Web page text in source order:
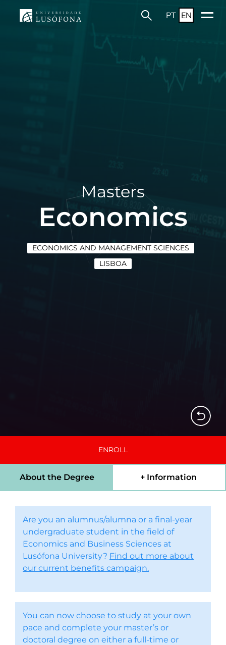
PT EN
Masters
Economics
ECONOMICS AND MANAGEMENT SCIENCES
LISBOA
ENROLL
About the Degree + Information
Are you an alumnus/alumna or a final-year
undergraduate student in the field of
Economics and Business Sciences at
Lusófona University? Find out more about
our current benefits campaign.
You can now choose to study at your own
pace and complete your master’s or
doctoral degree on either a full-time or